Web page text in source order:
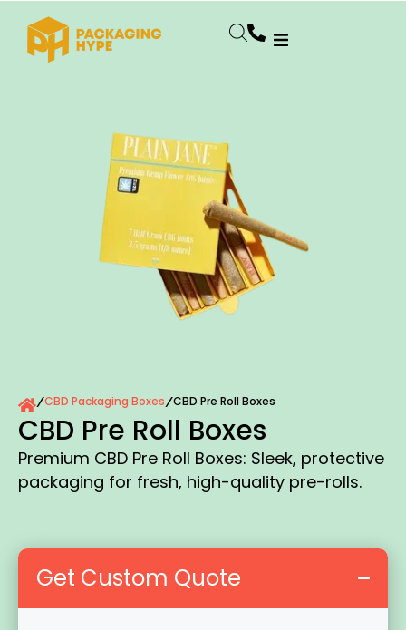
/CBD Packaging Boxes/CBD Pre Roll Boxes
CBD Pre Roll Boxes
Premium CBD Pre Roll Boxes: Sleek, protective
packaging for fresh, high-quality pre-rolls.
Get Custom Quote